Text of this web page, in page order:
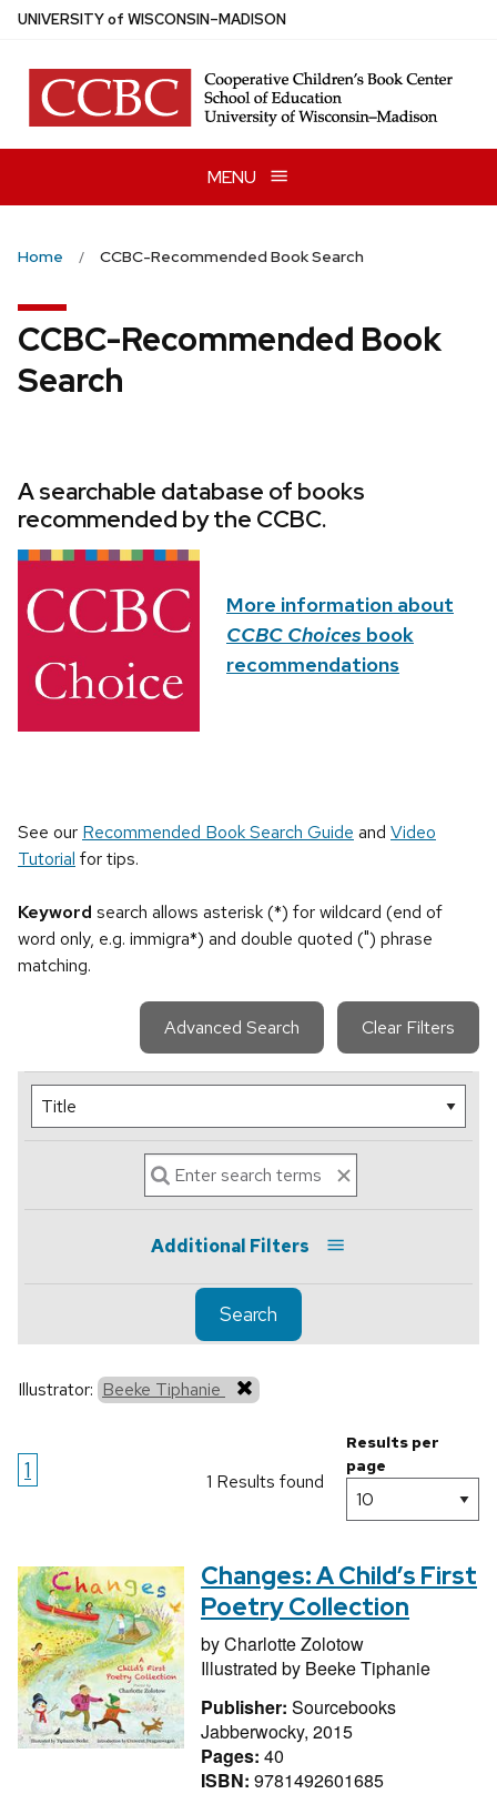
Skip
main
content
UNIVERSITYof WISCONSIN–MADISON
MENU
Home CCBC-Recommended Book Search
CCBC-Recommended Book
Search
A searchable database of books
recommended by the CCBC.
More information about
CCBC Choices book
recommendations
See our Recommended Book Search Guide and Video
Tutorial for tips.
Keyword search allows asterisk (*) for wildcard (end of
word only, e.g. immigra*) and double quoted (") phrase
matching.
Advanced Search Clear Filters
Additional Filters
Search
Illustrator: Beeke Tiphanie
1 1 Results found
Results per
page
Changes: A Child’s First
Poetry Collection
byCharlotte Zolotow
Illustrated by Beeke Tiphanie
Publisher: Sourcebooks
Jabberwocky, 2015
Pages: 40
ISBN: 9781492601685